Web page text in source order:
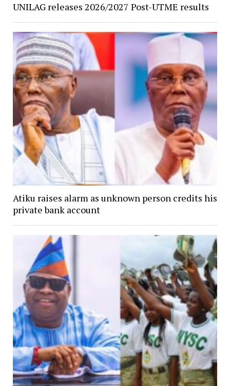
UNILAG releases 2026/2027 Post-UTME results
Atiku raises alarm as unknown person credits his
private bank account